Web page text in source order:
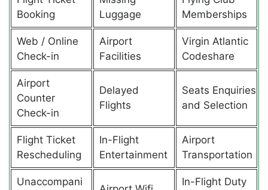
Booking
Luggage
Memberships
Web / Online
Check-in
Airport
Facilities
Virgin Atlantic
Codeshare
Airport
Counter
Check-in
Delayed
Flights
Seats Enquiries
and Selection
Flight Ticket
Rescheduling
In-Flight
Entertainment
Airport
Transportation
Unaccompani In-Flight Duty